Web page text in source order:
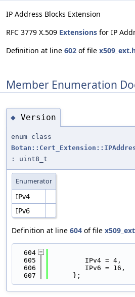
IP Address Blocks Extension
RFC 3779 X.509 Extensions for IP
Definition at line 602 of file
Member Enumeration
◆ Version
enum class
: uint8_t
Enumerator
IPv4
IPv6
Definition at line 604 of file
  604
  605
         IPv4 = 4,
  606
         IPv6 = 16,
  607
      };